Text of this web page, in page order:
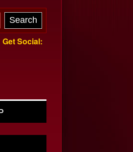
Get Social: